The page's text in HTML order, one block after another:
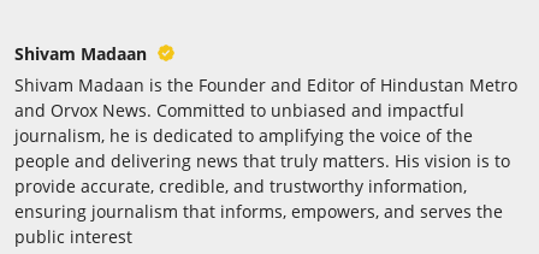
Shivam Madaan
Shivam Madaan is the Founder and Editor of Hindustan Metro
and Orvox News. Committed to unbiased and impactful
journalism, he is dedicated to amplifying the voice of the
people and delivering news that truly matters. His vision is to
provide accurate, credible, and trustworthy information,
ensuring journalism that informs, empowers, and serves the
public interest